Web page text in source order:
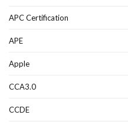
APC Certification
APE
Apple
CCA3.0
CCDE